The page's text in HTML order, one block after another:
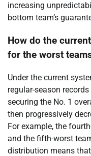
increasing
bottom team’s
How do the
for the worst
Under the current
regular-season
securing the No. 1
then progressively
For example, the
and the fifth-worst
distribution means